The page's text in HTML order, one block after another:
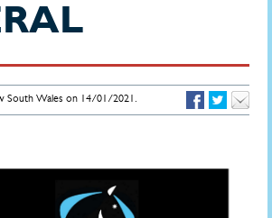
South Wales on 14/01/2021.